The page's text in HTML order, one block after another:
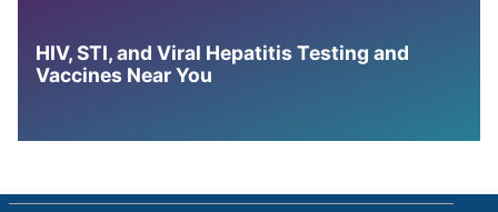
HIV, STI, and Viral Hepatitis Testing and
Vaccines Near You